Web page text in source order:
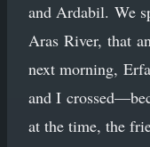
and Ardabil. We
Aras River, that
next morning,
and I
at the time, the